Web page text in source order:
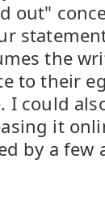
out"
the
to their
I could
it
by a few